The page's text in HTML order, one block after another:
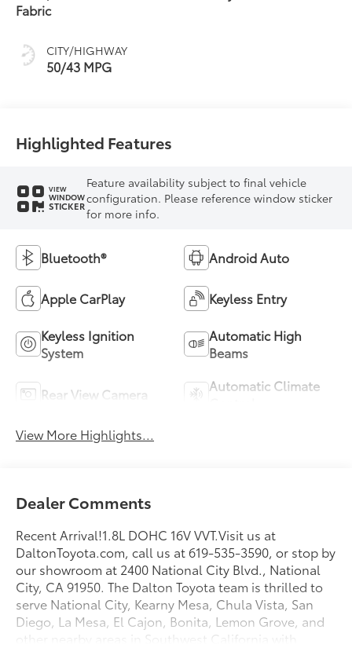
Fabric
CITY/HIGHWAY
50/43 MPG
Highlighted Features
VIEW
WINDOW
STICKER
Feature availability subject to final vehicle
configuration. Please reference window sticker
for more info.
Bluetooth® Android Auto
Apple CarPlay Keyless Entry
Keyless Ignition
System
Automatic High
Beams
Rear View Camera
Automatic Climate
View More Highlights...
Dealer Comments
Recent Arrival!1.8L DOHC 16V VVT.Visit us at
DaltonToyota.com, call us at 619-535-3590, or stop by
our showroom at 2400 National City Blvd., National
City, CA 91950. The Dalton Toyota team is thrilled to
serve National City, Kearny Mesa, Chula Vista, San
Diego, La Mesa, El Cajon, Bonita, Lemon Grove, and
other nearby areas in Southwest California with